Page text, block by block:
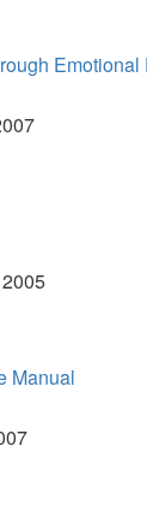
Emotional
Manual